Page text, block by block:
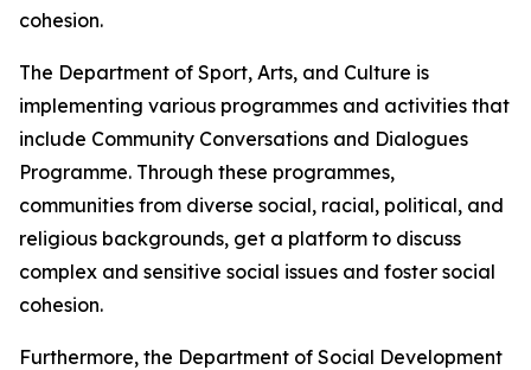
cohesion.
The Department of Sport, Arts, and Culture is
implementing various programmes and activities that
include Community Conversations and Dialogues
Programme. Through these programmes,
communities from diverse social, racial, political, and
religious backgrounds, get a platform to discuss
complex and sensitive social issues and foster social
cohesion.
Furthermore, the Department of Social Development